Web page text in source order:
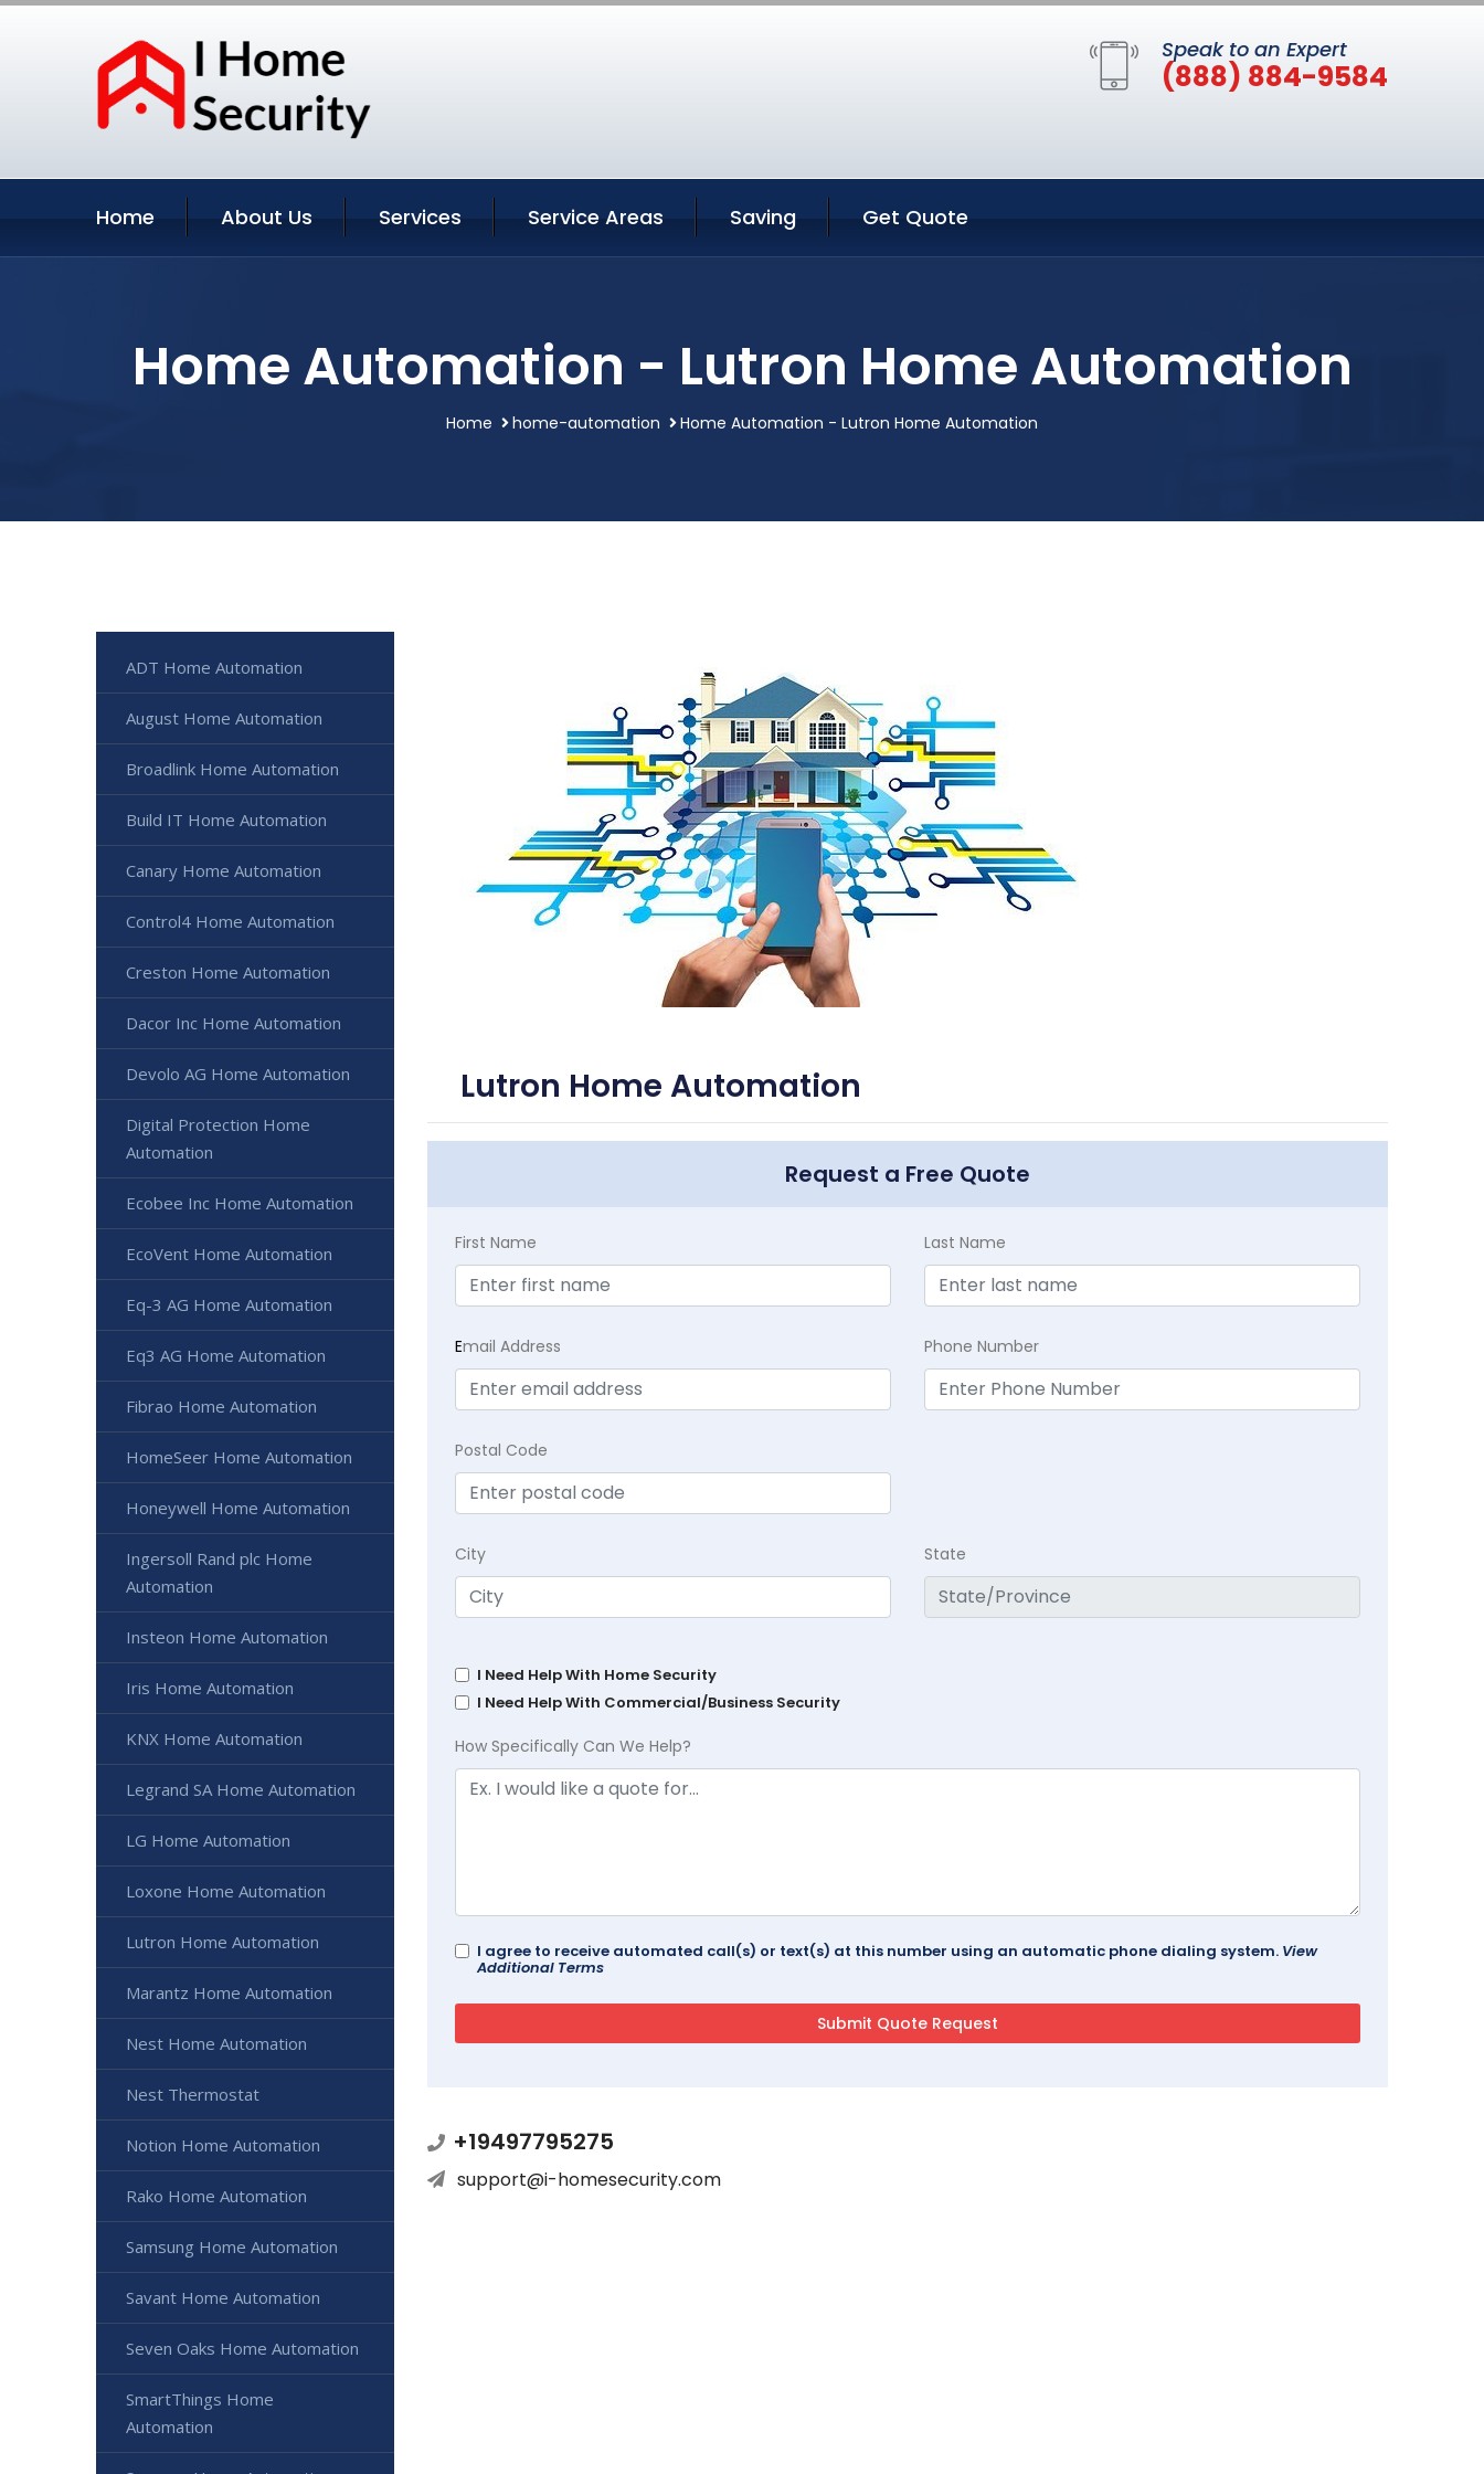
Speak to an Expert
(888) 884-9584
Home About Us Services Service Areas Saving Get Quote
Home Automation - Lutron Home Automation
Home home-automation Home Automation - Lutron Home Automation
Lutron Home Automation
Request a Free Quote
First Name Last Name
Email Address Phone Number
Postal Code
City State
I Need Help With Home Security
I Need Help With Commercial/Business Security
How Specifically Can We Help?
I agree to receive automated call(s) or text(s) at this number using an automatic phone dialing system. View
Additional Terms
+19497795275
support@i-homesecurity.com
ADT Home Automation
August Home Automation
Broadlink Home Automation
Build IT Home Automation
Canary Home Automation
Control4 Home Automation
Creston Home Automation
Dacor Inc Home Automation
Devolo AG Home Automation
Digital Protection Home
Automation
Ecobee Inc Home Automation
EcoVent Home Automation
Eq-3 AG Home Automation
Eq3 AG Home Automation
Fibrao Home Automation
HomeSeer Home Automation
Honeywell Home Automation
Ingersoll Rand plc Home
Automation
Insteon Home Automation
Iris Home Automation
KNX Home Automation
Legrand SA Home Automation
LG Home Automation
Loxone Home Automation
Lutron Home Automation
Marantz Home Automation
Nest Home Automation
Nest Thermostat
Notion Home Automation
Rako Home Automation
Samsung Home Automation
Savant Home Automation
Seven Oaks Home Automation
SmartThings Home
Automation